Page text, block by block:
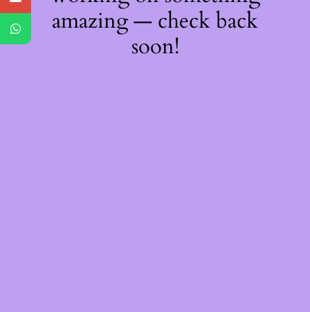
amazing — check back
soon!